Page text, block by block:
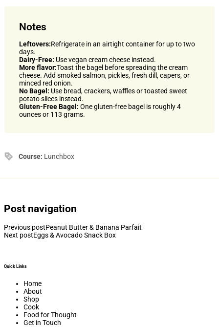
Notes
Leftovers:Refrigerate in an airtight container for up to two
days.
Dairy-Free: Use vegan cream cheese instead.
More flavor:Toast the bagel before spreading the cream
cheese. Add smoked salmon, pickles, fresh dill, capers, or
minced red onion.
No Bagel: Use bread, crackers, waffles or toasted sweet
potato slices instead.
Gluten-Free Bagel: One gluten-free bagel is roughly 4
ounces or 113 grams.
Course: Lunchbox
Post navigation
Previous postPeanut Butter & Banana Parfait
Next postEggs & Avocado Snack Box
Quick Links
Home
About
Shop
Cook
Food for Thought
Get in Touch